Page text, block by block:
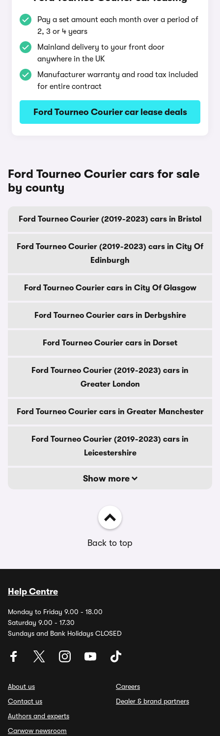
Pay a set amount each month over a period of
2, 3 or 4 years
Mainland delivery to your front door
anywhere in the UK
Manufacturer warranty and road tax included
for entire contract
Ford Tourneo Courier car lease deals
Ford Tourneo Courier cars for sale
by county
Ford Tourneo Courier (2019-2023) cars in Bristol
Ford Tourneo Courier (2019-2023) cars in City Of
Edinburgh
Ford Tourneo Courier cars in City Of Glasgow
Ford Tourneo Courier cars in Derbyshire
Ford Tourneo Courier cars in Dorset
Ford Tourneo Courier (2019-2023) cars in
Greater London
Ford Tourneo Courier cars in Greater Manchester
Ford Tourneo Courier (2019-2023) cars in
Leicestershire
Show more
Back to top
Help Centre
Monday to Friday 9.00 - 18.00
Saturday 9.00 - 17.30
Sundays and Bank Holidays CLOSED
About us
Contact us
Authors and experts
Carwow newsroom
Careers
Dealer & brand partners